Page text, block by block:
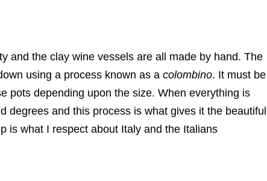
and the clay wine vessels are all made by hand. The
using a process known as a colombino. It must be
pots depending upon the size. When everything is
degrees and this process is what gives it the beautiful
is what I respect about Italy and the Italians